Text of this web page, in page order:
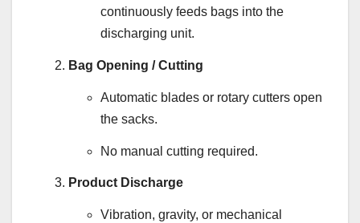
continuously feeds bags into the
discharging unit.
Bag Opening / Cutting
Automatic blades or rotary cutters open
the sacks.
No manual cutting required.
Product Discharge
Vibration, gravity, or mechanical